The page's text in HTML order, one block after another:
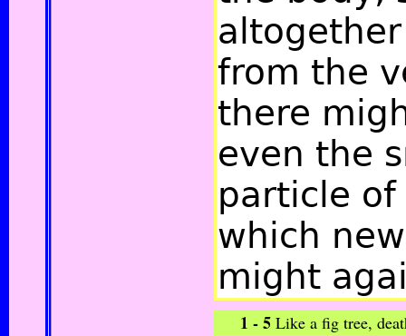
from the
there
even the
particle
which
might
1 - 5 Like a fig tree,